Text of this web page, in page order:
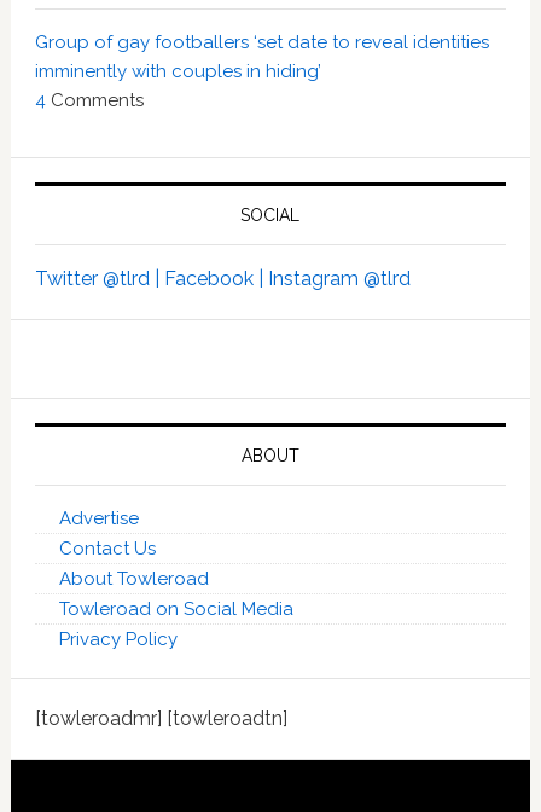
Group of gay footballers ‘set date to reveal identities
imminently with couples in hiding’
4Comments
SOCIAL
Twitter @tlrd | Facebook | Instagram @tlrd
ABOUT
Advertise
Contact Us
About Towleroad
Towleroad on Social Media
Privacy Policy
[towleroadmr] [towleroadtn]